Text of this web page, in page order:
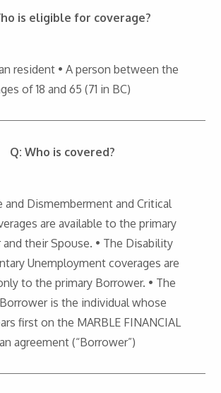
is eligible for coverage?
resident • A person between the
of 18 and 65 (71 in BC)
Q: Who is covered?
and Dismemberment and Critical
are available to the primary
their Spouse. • The Disability
Unemployment coverages are
to the primary Borrower. • The
is the individual whose
first on the MARBLE FINANCIAL
agreement (“Borrower”)